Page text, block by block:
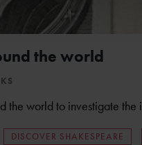
the world
the world to investigate
DISCOVER SHAKESPEARE